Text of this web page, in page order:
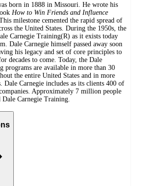
born in 1888 in Missouri. He wrote his
How to Win Friends and Influence
milestone cemented the rapid spread of
the United States. During the 1950s, the
Carnegie Training(R) as it exists today
Dale Carnegie himself passed away soon
his legacy and set of core principles to
decades to come. Today, the Dale
programs are available in more than 30
the entire United States and in more
Dale Carnegie includes as its clients 400 of
Approximately 7 million people
Dale Carnegie Training.